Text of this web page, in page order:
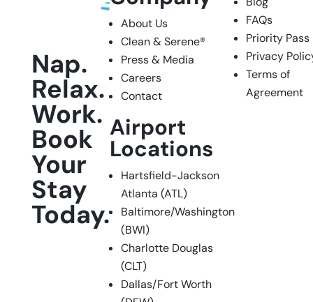
Nap.
Relax.
Work.
Book
Your
Stay
Today.
LinkedIn
About Us
Clean & Serene®
Press & Media
Careers
Contact
Airport
Locations
Hartsfield-Jackson
Atlanta (ATL)
Baltimore/Washington
(BWI)
Charlotte Douglas
(CLT)
Dallas/Fort Worth
FAQs
Priority Pass
Privacy
Terms of
Agreement